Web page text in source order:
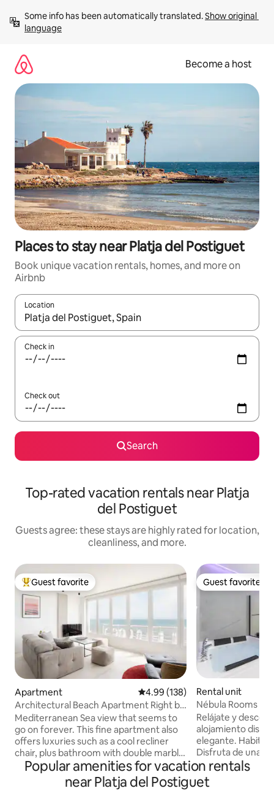
content
Some info has been automatically translated. Show original
language
Become a host
Places to stay near Platja del Postiguet
Book unique vacation rentals, homes, and more on
Airbnb
Location
When results are available, navigate with up and down arrow
Check in
Check out
Search
Top-rated vacation rentals near Platja
del Postiguet
Guests agree: these stays are highly rated for location,
cleanliness, and more.
Top guest favorite
Guest favorite
Apartment 4.99 out of 5 average rating,
4.99 (138)
Architectural Beach Apartment Right by
Postiguet Beach
Mediterranean Sea view that seems to
go on forever. This fine apartment also
offers luxuries such as a cool recliner
chair, plus bathroom with double marble
sink and super-sized rain shower. The
apartment has two bedrooms with
double bed and a large living-room, two
Guest favorite
Guest favorite
Rental unit
Nébula Rooms GG
Relájate y
alojamiento
elegante.
Disfruta de una
suite recién
ofrecerte el
espacio cuenta
Popular amenities for vacation rentals
near Platja del Postiguet